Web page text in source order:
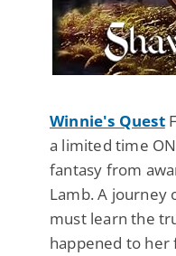
Winnie's Quest
a limited time
fantasy from
Lamb. A journey
must learn the
happened to